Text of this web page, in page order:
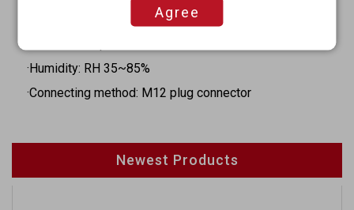
·Operation indicator: Yellow LED
·Humidity: RH 35~85%
·Connecting method: M12 plug connector
Newest Products
Agree